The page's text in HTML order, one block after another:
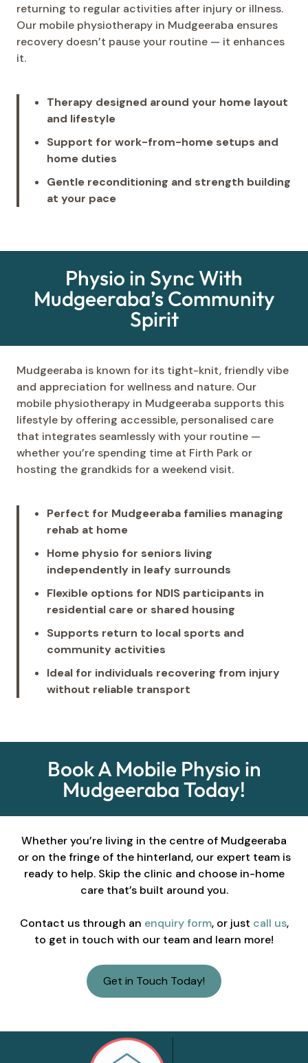
returning to regular activities after injury or illness.
Our mobile physiotherapy in Mudgeeraba ensures
recovery doesn’t pause your routine — it enhances
it.
Therapy designed around your home layout
and lifestyle
Support for work-from-home setups and
home duties
Gentle reconditioning and strength building
at your pace
Physio in Sync With
Mudgeeraba’s Community
Spirit
Mudgeeraba is known for its tight-knit, friendly vibe
and appreciation for wellness and nature. Our
mobile physiotherapy in Mudgeeraba supports this
lifestyle by offering accessible, personalised care
that integrates seamlessly with your routine —
whether you’re spending time at Firth Park or
hosting the grandkids for a weekend visit.
Perfect for Mudgeeraba families managing
rehab at home
Home physio for seniors living
independently in leafy surrounds
Flexible options for NDIS participants in
residential care or shared housing
Supports return to local sports and
community activities
Ideal for individuals recovering from injury
without reliable transport
Book A Mobile Physio in
Mudgeeraba Today!
Whether you’re living in the centre of Mudgeeraba
or on the fringe of the hinterland, our expert team is
ready to help. Skip the clinic and choose in-home
care that’s built around you.
Contact us through an enquiry form, or just call us,
to get in touch with our team and learn more!
Get in Touch Today!